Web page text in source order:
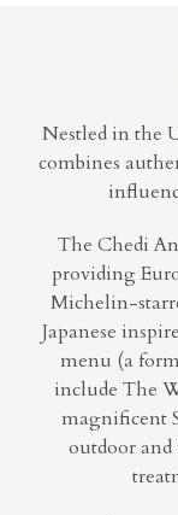
Nestled in the
combines
The Chedi
providing
Michelin-
Japanese
menu (a
include The
magnificent
outdoor